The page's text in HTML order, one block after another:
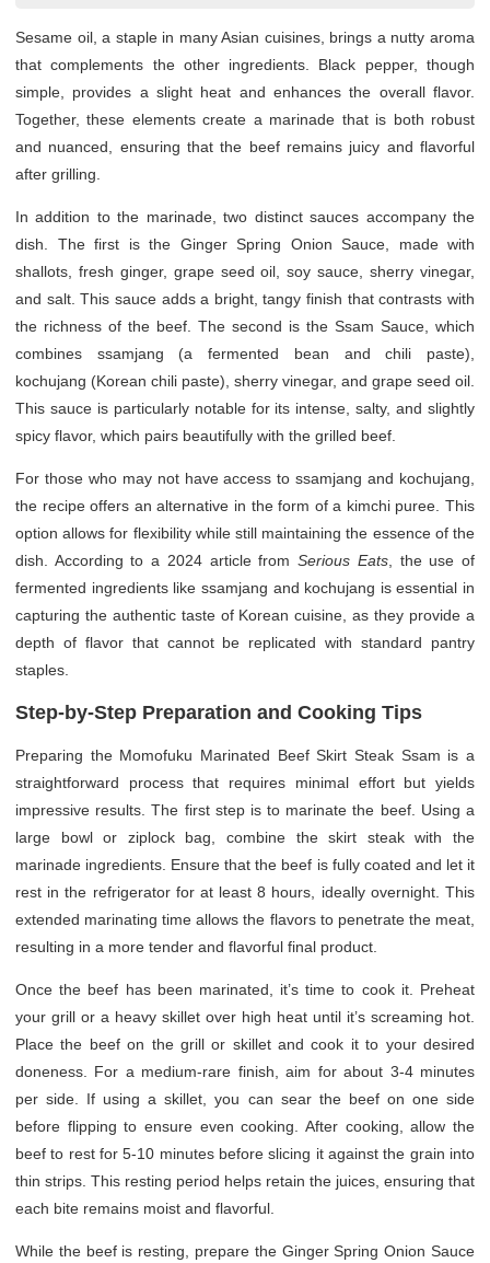
Sesame oil, a staple in many Asian cuisines, brings a nutty aroma
that complements the other ingredients. Black pepper, though
simple, provides a slight heat and enhances the overall flavor.
Together, these elements create a marinade that is both robust
and nuanced, ensuring that the beef remains juicy and flavorful
after grilling.
In addition to the marinade, two distinct sauces accompany the
dish. The first is the Ginger Spring Onion Sauce, made with
shallots, fresh ginger, grape seed oil, soy sauce, sherry vinegar,
and salt. This sauce adds a bright, tangy finish that contrasts with
the richness of the beef. The second is the Ssam Sauce, which
combines ssamjang (a fermented bean and chili paste),
kochujang (Korean chili paste), sherry vinegar, and grape seed oil.
This sauce is particularly notable for its intense, salty, and slightly
spicy flavor, which pairs beautifully with the grilled beef.
For those who may not have access to ssamjang and kochujang,
the recipe offers an alternative in the form of a kimchi puree. This
option allows for flexibility while still maintaining the essence of the
dish. According to a 2024 article fromSerious Eats, the use of
fermented ingredients like ssamjang and kochujang is essential in
capturing the authentic taste of Korean cuisine, as they provide a
depth of flavor that cannot be replicated with standard pantry
staples.
Step-by-Step Preparation and Cooking Tips
Preparing the Momofuku Marinated Beef Skirt Steak Ssam is a
straightforward process that requires minimal effort but yields
impressive results. The first step is to marinate the beef. Using a
large bowl or ziplock bag, combine the skirt steak with the
marinade ingredients. Ensure that the beef is fully coated and let it
rest in the refrigerator for at least 8 hours, ideally overnight. This
extended marinating time allows the flavors to penetrate the meat,
resulting in a more tender and flavorful final product.
Once the beef has been marinated, it’s time to cook it. Preheat
your grill or a heavy skillet over high heat until it’s screaming hot.
Place the beef on the grill or skillet and cook it to your desired
doneness. For a medium-rare finish, aim for about 3-4 minutes
per side. If using a skillet, you can sear the beef on one side
before flipping to ensure even cooking. After cooking, allow the
beef to rest for 5-10 minutes before slicing it against the grain into
thin strips. This resting period helps retain the juices, ensuring that
each bite remains moist and flavorful.
While the beef is resting, prepare the Ginger Spring Onion Sauce